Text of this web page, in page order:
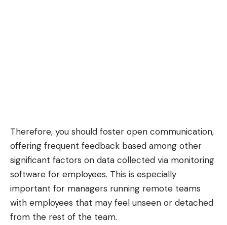
Therefore, you should foster open communication,
offering frequent feedback based among other
significant factors on data collected via monitoring
software for employees. This is especially
important for managers running remote teams
with employees that may feel unseen or detached
from the rest of the team.